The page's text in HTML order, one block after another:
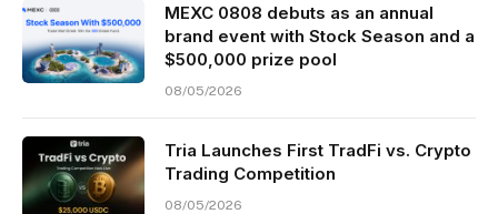
MEXC 0808 debuts as an annual
brand event with Stock Season and a
$500,000 prize pool
08/05/2026
Tria Launches First TradFi vs. Crypto
Trading Competition
08/05/2026